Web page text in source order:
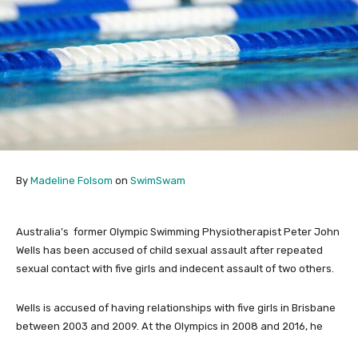
By Madeline Folsom on SwimSwam
Australia’s former Olympic Swimming Physiotherapist Peter John
Wells has been accused of child sexual assault after repeated
sexual contact with five girls and indecent assault of two others.
Wells is accused of having relationships with five girls in Brisbane
between 2003 and 2009. At the Olympics in 2008 and 2016, he